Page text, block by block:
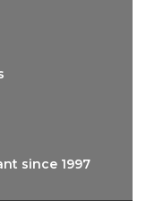
since 1997